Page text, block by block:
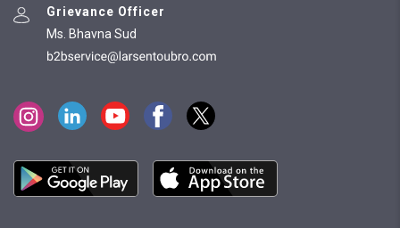
Grievance Officer
Ms. Bhavna Sud